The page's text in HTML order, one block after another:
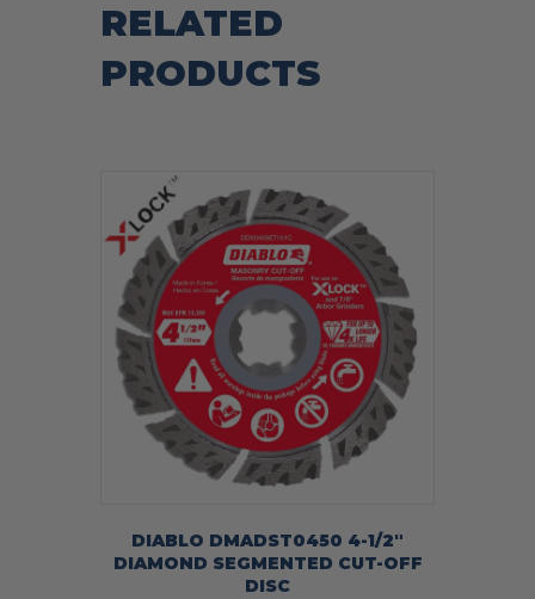
RELATED
PRODUCTS
DIABLO DMADST0450 4-1/2″
DIAMOND SEGMENTED CUT-OFF
DISC